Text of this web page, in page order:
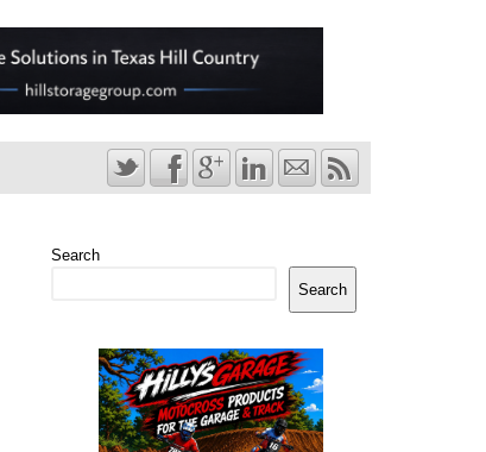
Search
Search